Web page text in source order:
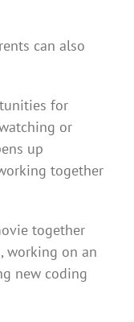
can also
for
or
up
together
together
working on an
new coding